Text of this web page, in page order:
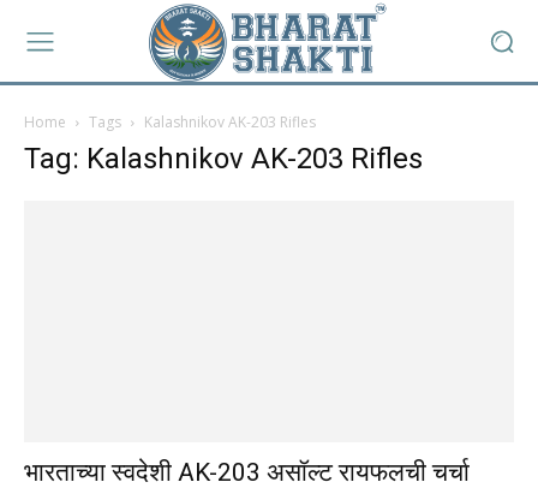
Home Tags Kalashnikov AK-203 Rifles
Tag: Kalashnikov AK-203 Rifles
भारताच्या स्वदेशी AK-203 असॉल्ट रायफलची चर्चा